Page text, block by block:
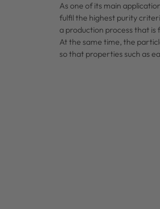
As one of its main
fulfil the highest purity
a production process that
At the same time, the
so that properties such as